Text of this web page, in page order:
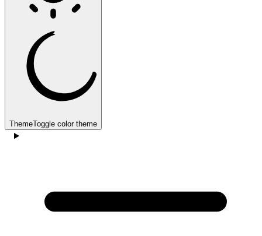
ThemeToggle color theme